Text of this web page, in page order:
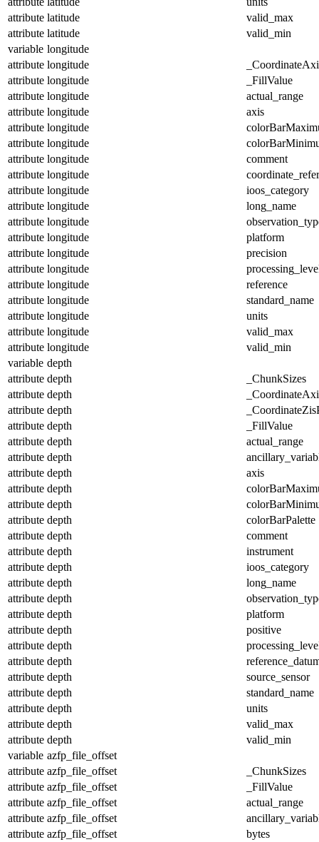
attribute latitude
valid_max
attribute latitude
valid_min
variable longitude
attribute longitude
attribute longitude
_FillValue
attribute longitude
actual_range
attribute longitude
axis
attribute longitude
attribute longitude
attribute longitude
comment
attribute longitude
attribute longitude
ioos_category
attribute longitude
long_name
attribute longitude
attribute longitude
platform
attribute longitude
precision
attribute longitude
attribute longitude
reference
attribute longitude
standard_name
attribute longitude
units
attribute longitude
valid_max
attribute longitude
valid_min
variable depth
attribute depth
_ChunkSizes
attribute depth
attribute depth
attribute depth
_FillValue
attribute depth
actual_range
attribute depth
attribute depth
axis
attribute depth
attribute depth
attribute depth
colorBarPalette
attribute depth
comment
attribute depth
instrument
attribute depth
ioos_category
attribute depth
long_name
attribute depth
attribute depth
platform
attribute depth
positive
attribute depth
attribute depth
attribute depth
source_sensor
attribute depth
standard_name
attribute depth
units
attribute depth
valid_max
attribute depth
valid_min
variable azfp_file_offset
attribute azfp_file_offset
_ChunkSizes
attribute azfp_file_offset
_FillValue
attribute azfp_file_offset
actual_range
attribute azfp_file_offset
attribute azfp_file_offset
bytes